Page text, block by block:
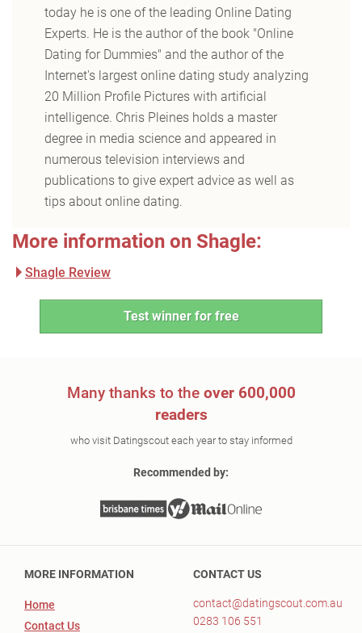
today he is one of the leading Online Dating
Experts. He is the author of the book "Online
Dating for Dummies" and the author of the
Internet's largest online dating study analyzing
20 Million Profile Pictures with artificial
intelligence. Chris Pleines holds a master
degree in media science and appeared in
numerous television interviews and
publications to give expert advice as well as
tips about online dating.
More information on Shagle:
Shagle Review
Test winner for free
Many thanks to the over 600,000
readers
who visit Datingscout each year to stay informed
Recommended by:
MORE INFORMATION
Home
Contact Us
CONTACT US
contact@datingscout.com.au
0283 106 551